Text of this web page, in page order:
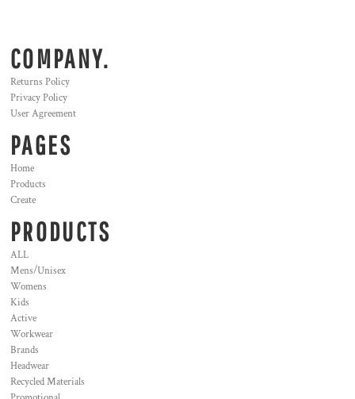
COMPANY.
Returns Policy
Privacy Policy
User Agreement
PAGES
Home
Products
Create
PRODUCTS
ALL
Mens/Unisex
Womens
Kids
Active
Workwear
Brands
Headwear
Recycled Materials